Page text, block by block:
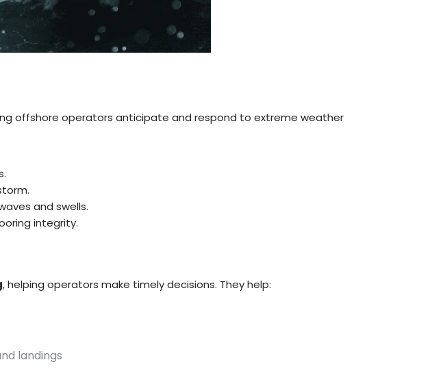
offshore operators anticipate and respond to extreme weather
and swells.
integrity.
, helping operators make timely decisions. They help:
landings